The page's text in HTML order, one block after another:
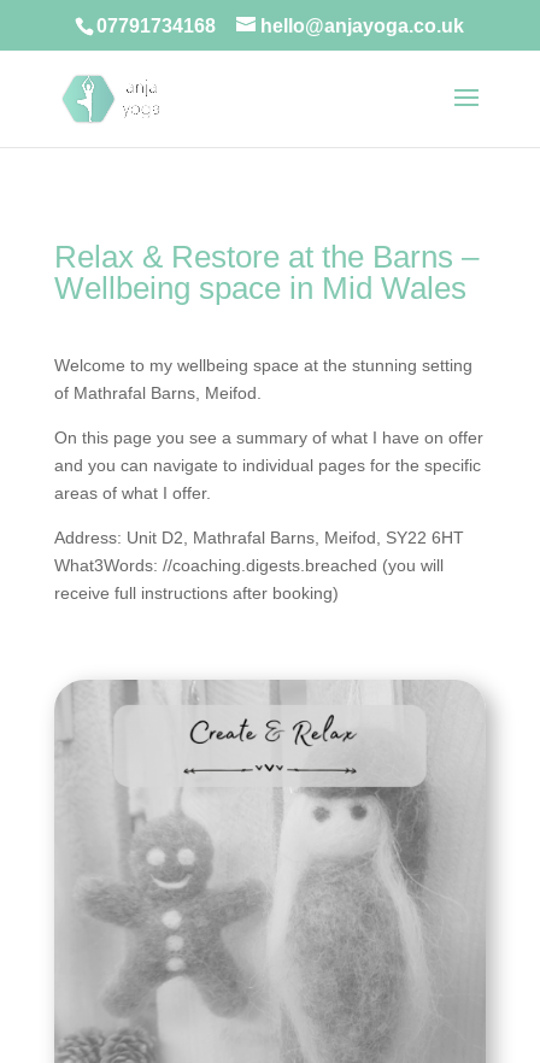
07791734168 hello@anjayoga.co.uk
Relax & Restore at the Barns –
Wellbeing space in Mid Wales
Welcome to my wellbeing space at the stunning setting
of Mathrafal Barns, Meifod.
On this page you see a summary of what I have on offer
and you can navigate to individual pages for the specific
areas of what I offer.
Address: Unit D2, Mathrafal Barns, Meifod, SY22 6HT
What3Words: //coaching.digests.breached (you will
receive full instructions after booking)